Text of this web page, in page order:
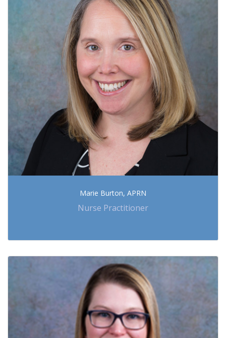
Marie Burton, APRN
Nurse Practitioner